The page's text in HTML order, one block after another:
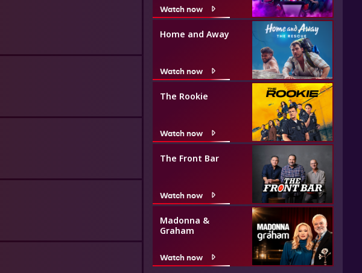
Watch now
Home and Away
Watch now
The Rookie
Watch now
The Front Bar
Watch now
Madonna &
Graham
Watch now